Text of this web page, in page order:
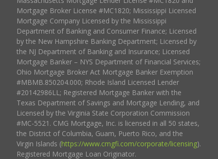
Mortgage Broker License #MC1820; Mississippi Licensed
Mortgage Company Licensed by the Mississippi
Department of Banking and Consumer Finance; Licensed
by the New Hampshire Banking Department; Licensed by
the NJ Department of Banking and Insurance; Licensed
Mortgage Banker – NYS Department of Financial Services;
Ohio Mortgage Broker Act Mortgage Banker Exemption
#MBMB.850204.000; Rhode Island Licensed Lender
#20142986LL; Registered Mortgage Banker with the
Texas Department of Savings and Mortgage Lending, and
Licensed by the Virginia State Corporation Commission
#MC-5521. CMG Mortgage, Inc. is licensed in all 50 states,
the District of Columbia, Guam, Puerto Rico, and the
Virgin Islands (https://www.cmgfi.com/corporate/licensing).
Registered Mortgage Loan Originator.